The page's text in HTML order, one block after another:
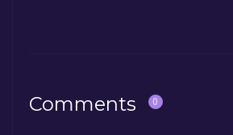
Comments 0